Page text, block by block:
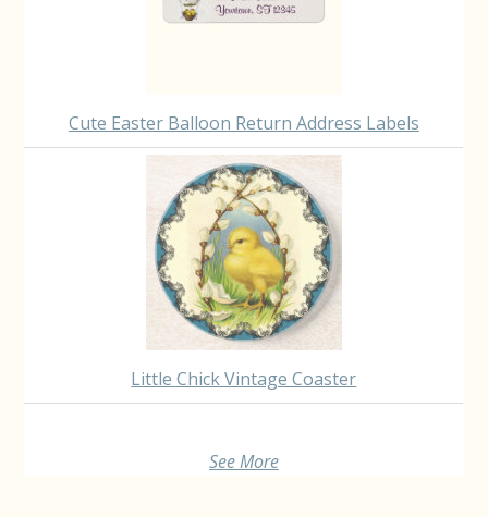
Cute Easter Balloon Return Address Labels
Little Chick Vintage Coaster
See More